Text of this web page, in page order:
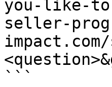
you-like-
seller-
```